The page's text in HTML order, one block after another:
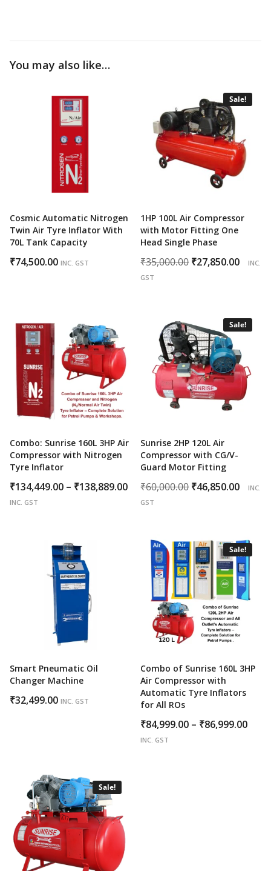
You may also like…
Cosmic Automatic Nitrogen
Twin Air Tyre Inflator With
70L Tank Capacity
₹74,500.00 INC. GST
Sale!
1HP 100L Air Compressor
with Motor Fitting One
Head Single Phase
₹35,000.00 Original
₹27,850.00
INC.
GST
Combo: Sunrise 160L 3HP Air
Compressor with Nitrogen
Tyre Inflator
₹134,449.00 – ₹138,889.00Price
range:
₹138,889.00
INC. GST
Sale!
Sunrise 2HP 120L Air
Compressor with CG/V-
Guard Motor Fitting
₹60,000.00 Original
₹46,850.00
INC.
GST
Smart Pneumatic Oil
Changer Machine
₹32,499.00 INC. GST
Sale!
Combo of Sunrise 160L 3HP
Air Compressor with
Automatic Tyre Inflators
for All ROs
₹84,999.00 – ₹86,999.00Price
INC. GST
Sale!